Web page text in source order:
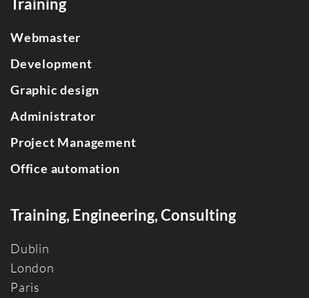
Webmaster
Development
Graphic design
Administrator
Project Management
Office automation
Training, Engineering, Consulting
Dublin
London
Paris